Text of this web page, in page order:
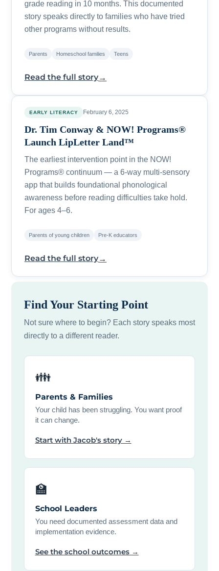
grade reading in 10 months. This documented
story speaks directly to families who have tried
other programs without results.
Parents Homeschool families Teens
Read the full story→
EARLY LITERACY February 6, 2025
Dr. Tim Conway & NOW! Programs®
Launch LipLetter Land™
The earliest intervention point in the NOW!
Programs® continuum — a 6-way multi-sensory
app that builds foundational phonological
awareness before reading difficulties take hold.
For ages 4–6.
Parents of young children Pre-K educators
Read the full story→
Find Your Starting Point
Not sure where to begin? Each story speaks most
directly to a different reader.
👪
Parents & Families
Your child has been struggling. You want proof
it can change.
Start with Jacob's story →
🏫
School Leaders
You need documented assessment data and
implementation evidence.
See the school outcomes →